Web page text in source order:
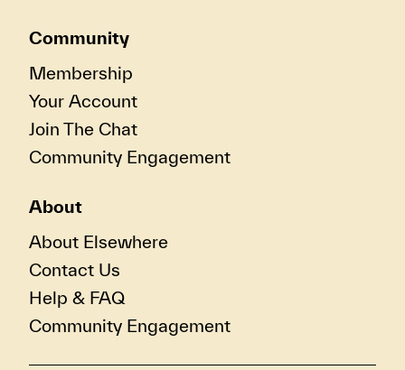
Community
Membership
Your Account
Join The Chat
Community Engagement
About
About Elsewhere
Contact Us
Help & FAQ
Community Engagement